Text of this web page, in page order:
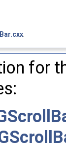
.
for